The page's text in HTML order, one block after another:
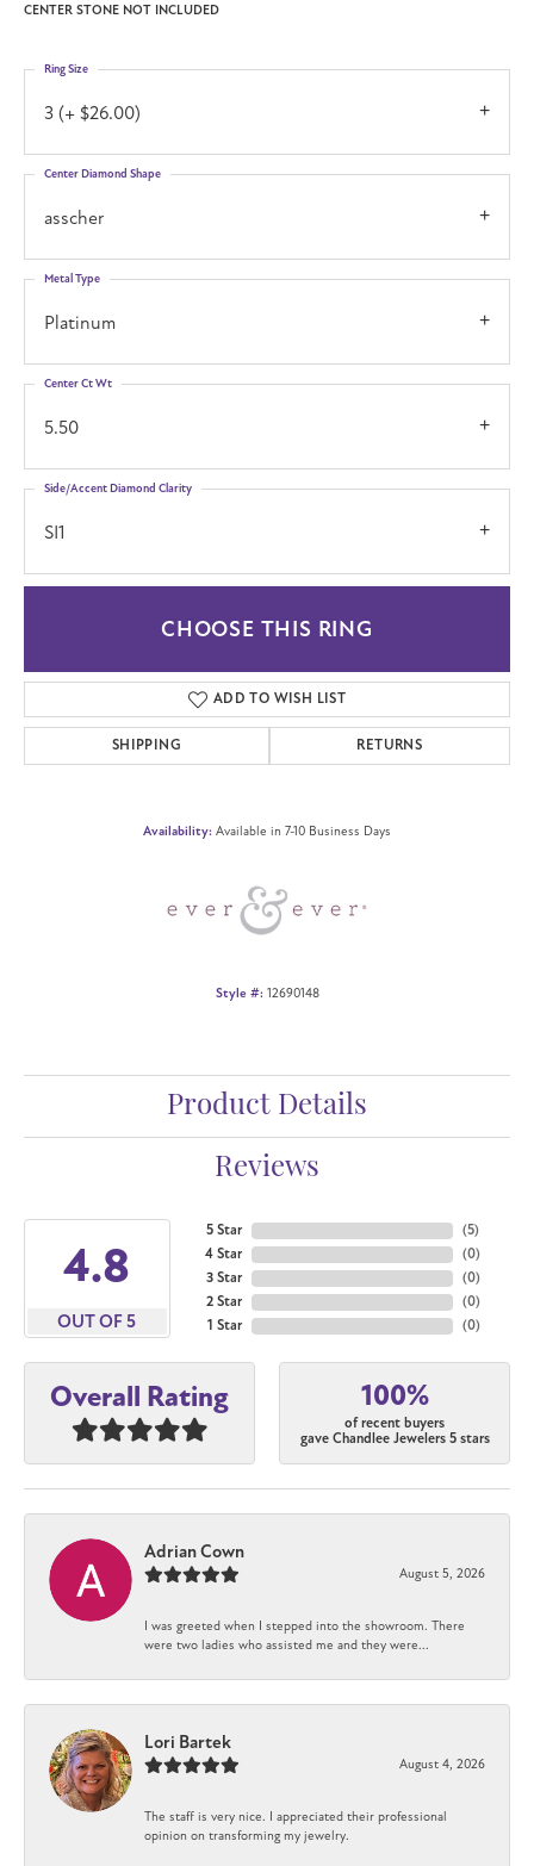
CENTER STONE NOT INCLUDED
3 (+ $26.00)
Ring Size
asscher
Center Diamond Shape
Platinum
Metal Type
5.50
Center Ct Wt
SI1
Side/Accent Diamond Clarity
CHOOSE THIS RING
ADD TO WISH LIST
SHIPPING RETURNS
Availability: Available in 7-10 Business Days
Style #: 12690148
Product Details
Reviews
4.8
OUT OF 5
5 Star
4 Star
3 Star
2 Star
1 Star
(5)
(0)
(0)
(0)
(0)
Overall Rating 100%
of recent buyers
gave Chandlee Jewelers 5 stars
Adrian Cown
August 5, 2026
I was greeted when I stepped into the showroom. There
were two ladies who assisted me and they were...
Lori Bartek
August 4, 2026
The staff is very nice. I appreciated their professional
opinion on transforming my jewelry.